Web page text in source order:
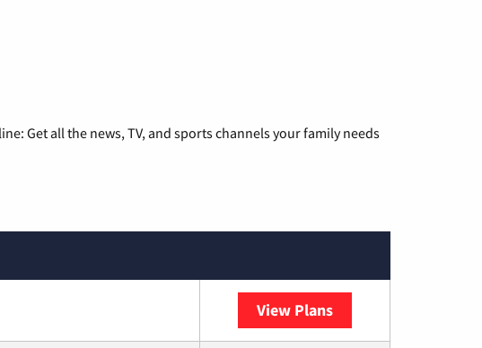
Get all the news, TV, and sports channels your family needs
View Plans